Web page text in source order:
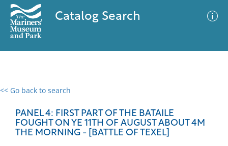
Catalog Search
<< Go back to search
PANEL 4: FIRST PART OF THE BATAILE
FOUGHT ON YE 11TH OF AUGUST ABOUT 4M
THE MORNING - [BATTLE OF TEXEL]
0 results